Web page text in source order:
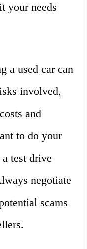
your needs
a used car can
involved,
and
to do your
test drive
negotiate
scams